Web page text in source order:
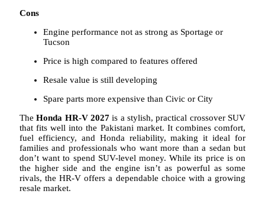
Cons
Engine performance not as strong as Sportage or
Tucson
Price is high compared to features offered
Resale value is still developing
Spare parts more expensive than Civic or City
TheHonda HR-V 2027 is a stylish, practical crossover SUV
that fits well into the Pakistani market. It combines comfort,
fuel efficiency, and Honda reliability, making it ideal for
families and professionals who want more than a sedan but
don’t want to spend SUV-level money. While its price is on
the higher side and the engine isn’t as powerful as some
rivals, the HR-V offers a dependable choice with a growing
resale market.